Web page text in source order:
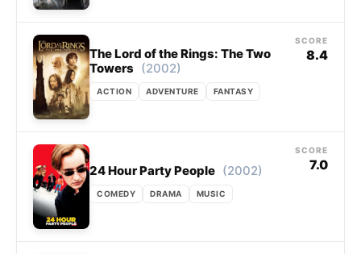
The Lord of the Rings: The Two
Towers
(2002)
ACTION ADVENTURE FANTASY
SCORE
8.4
24 Hour Party People (2002)
COMEDY DRAMA MUSIC
SCORE
7.0